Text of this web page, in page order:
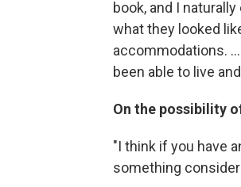
book, and I
what they looked
accommodations.
been able to live
On the possibility
"I think if you have
something